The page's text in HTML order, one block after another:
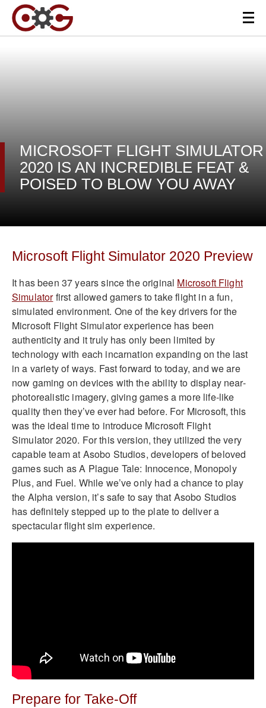
MICROSOFT FLIGHT SIMULATOR
2020 IS AN INCREDIBLE FEAT &
POISED TO BLOW YOU AWAY
Microsoft Flight Simulator 2020 Preview
It has been 37 years since the original Microsoft Flight
Simulatorfirst allowed gamers to take flight in a fun,
simulated environment. One of the key drivers for the
Microsoft Flight Simulator experience has been
authenticity and it truly has only been limited by
technology with each incarnation expanding on the last
in a variety of ways. Fast forward to today, and we are
now gaming on devices with the ability to display near-
photorealistic imagery, giving games a more life-like
quality then they’ve ever had before. For Microsoft, this
was the ideal time to introduce Microsoft Flight
Simulator 2020. For this version, they utilized the very
capable team at Asobo Studios, developers of beloved
games such as A Plague Tale: Innocence, Monopoly
Plus, and Fuel. While we’ve only had a chance to play
the Alpha version, it’s safe to say that Asobo Studios
has definitely stepped up to the plate to deliver a
spectacular flight sim experience.
Prepare for Take-Off